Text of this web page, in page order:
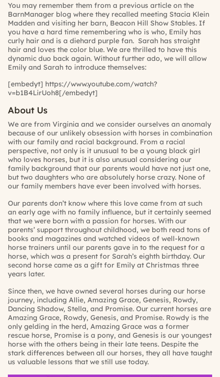
You may remember them from a previous article on the
BarnManager blog where they recalled meeting Stacia Klein
Madden and visiting her barn, Beacon Hill Show Stables. If
you have a hard time remembering who is who, Emily has
curly hair and is a diehard purple fan. Sarah has straight
hair and loves the color blue. We are thrilled to have this
dynamic duo back again. Without further ado, we will allow
Emily and Sarah to introduce themselves:
[embedyt] https://www.youtube.com/watch?
v=b1B4LirUoh8[/embedyt]
About Us
We are from Virginia and we consider ourselves an anomaly
because of our unlikely obsession with horses in combination
with our family and racial background. From a racial
perspective, not only is it unusual to be a young black girl
who loves horses, but it is also unusual considering our
family background that our parents would have not just one,
but two daughters who are absolutely horse crazy. None of
our family members have ever been involved with horses.
Our parents don’t know where this love came from at such
an early age with no family influence, but it certainly seemed
that we were born with a passion for horses. With our
parents’ support throughout childhood, we both read tons of
books and magazines and watched videos of well-known
horse trainers until our parents gave in to the request for a
horse, which was a present for Sarah’s eighth birthday. Our
second horse came as a gift for Emily at Christmas three
years later.
Since then, we have owned several horses during our horse
journey, including Allie, Amazing Grace, Genesis, Rowdy,
Dancing Shadow, Stella, and Promise. Our current horses are
Amazing Grace, Rowdy, Genesis, and Promise. Rowdy is the
only gelding in the herd, Amazing Grace was a former
rescue horse, Promise is a pony, and Genesis is our youngest
horse with the others being in their late teens. Despite the
stark differences between all our horses, they all have taught
us valuable lessons that we still use today.